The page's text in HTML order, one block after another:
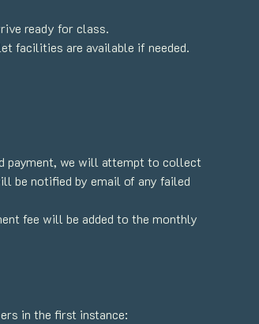
ready for class.
facilities are available if needed.
payment, we will attempt to collect
be notified by email of any failed
fee will be added to the monthly
in the first instance: